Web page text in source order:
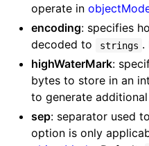
operate in
encoding: specifies
decoded to
strings .
highWaterMark:
bytes to store in an
to generate
sep: separator used
option is only